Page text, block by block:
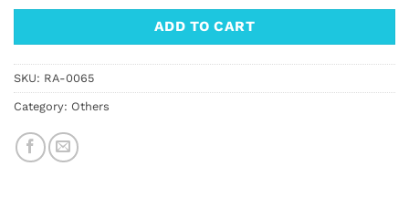
ADD TO CART
SKU: RA-0065
Category: Others